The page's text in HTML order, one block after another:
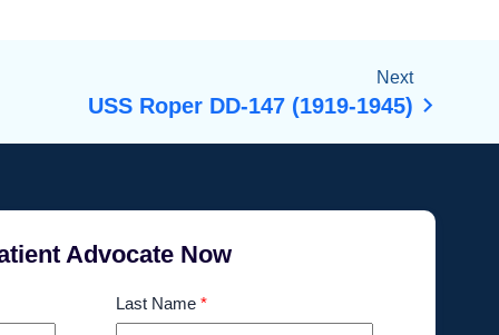
Next
USS Roper DD-147 (1919-1945)
Advocate Now
Last Name *